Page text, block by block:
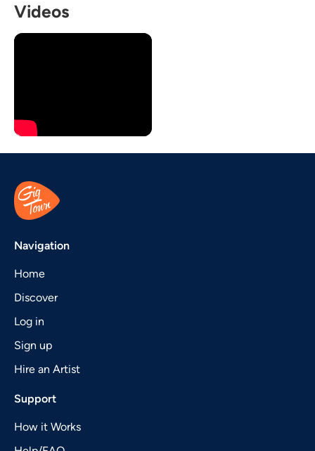
Videos
Navigation
Home
Discover
Log in
Sign up
Hire an Artist
Support
How it Works